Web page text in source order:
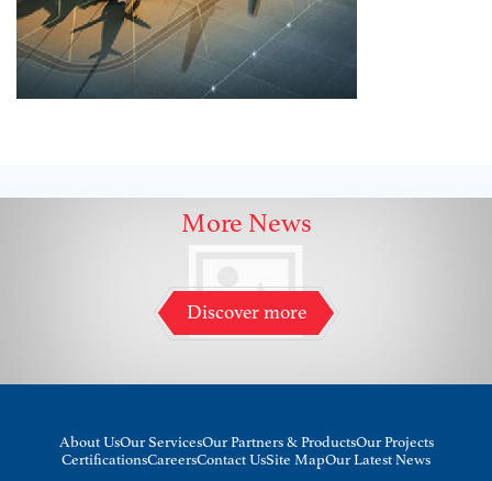
More News
Discover more
About UsOur ServicesOur Partners & ProductsOur Projects
CertificationsCareersContact UsSite MapOur Latest News